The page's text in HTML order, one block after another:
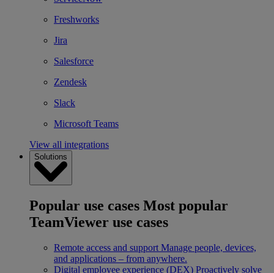
Freshworks
Jira
Salesforce
Zendesk
Slack
Microsoft Teams
View all integrations
Solutions
Popular use cases Most popular
TeamViewer use cases
Remote access and support Manage people, devices,
and applications – from anywhere.
Digital employee experience (DEX) Proactively solve